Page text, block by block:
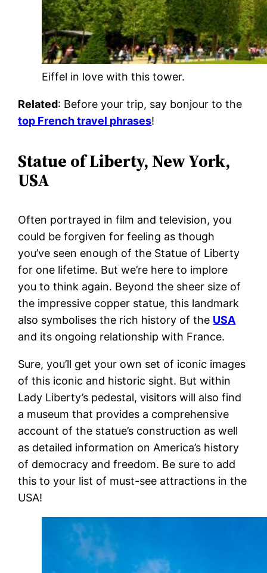
Eiffel in love with this tower.
Related: Before your trip, say bonjour to the
top French travel phrases!
Statue of Liberty, New York,
USA
Often portrayed in film and television, you
could be forgiven for feeling as though
you’ve seen enough of the Statue of Liberty
for one lifetime. But we’re here to implore
you to think again. Beyond the sheer size of
the impressive copper statue, this landmark
also symbolises the rich history of the USA
and its ongoing relationship with France.
Sure, you’ll get your own set of iconic images
of this iconic and historic sight. But within
Lady Liberty’s pedestal, visitors will also find
a museum that provides a comprehensive
account of the statue’s construction as well
as detailed information on America’s history
of democracy and freedom. Be sure to add
this to your list of must-see attractions in the
USA!